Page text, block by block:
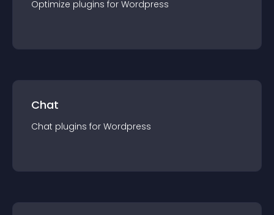
Optimize plugins for Wordpress
Chat
Chat plugins for Wordpress